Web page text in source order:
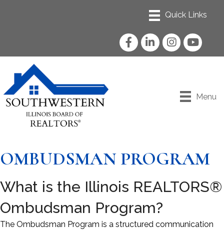
FacebookLinkedInInstagram
YouTube
Menu
OMBUDSMAN PROGRAM
What is the Illinois REALTORS®
Ombudsman Program?
The Ombudsman Program is a structured communication